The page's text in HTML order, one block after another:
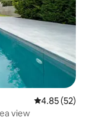
4.85 out of 5
4.85 (52)
view